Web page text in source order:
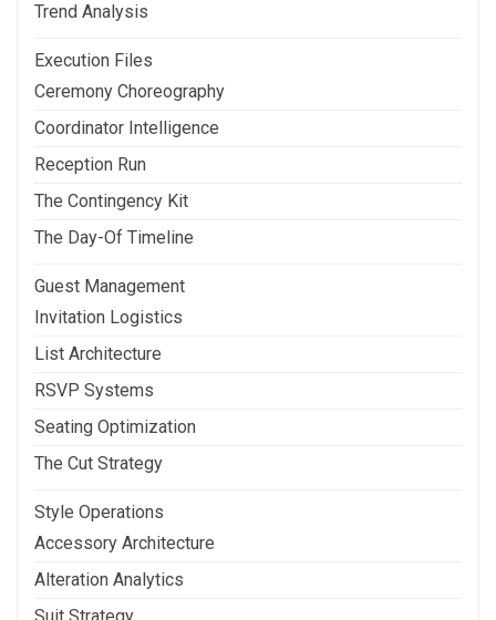
Trend Analysis
Execution Files
Ceremony Choreography
Coordinator Intelligence
Reception Run
The Contingency Kit
The Day-Of Timeline
Guest Management
Invitation Logistics
List Architecture
RSVP Systems
Seating Optimization
The Cut Strategy
Style Operations
Accessory Architecture
Alteration Analytics